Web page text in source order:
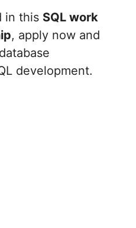
in this SQL work
, apply now and
development.